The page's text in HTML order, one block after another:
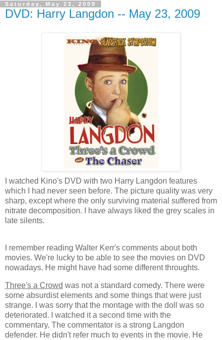
Saturday, May 23, 2009
DVD: Harry Langdon -- May 23, 2009
I watched Kino's DVD with two Harry Langdon features
which I had never seen before. The picture quality was very
sharp, except where the only surviving material suffered from
nitrate decomposition. I have always liked the grey scales in
late silents.
I remember reading Walter Kerr's comments about both
movies. We're lucky to be able to see the movies on DVD
nowadays. He might have had some different throughts.
Three's a Crowd was not a standard comedy. There were
some absurdist elements and some things that were just
strange. I was sorry that the montage with the doll was so
deteriorated. I watched it a second time with the
commentary. The commentator is a strong Langdon
defender. He didn't refer much to events in the movie. He